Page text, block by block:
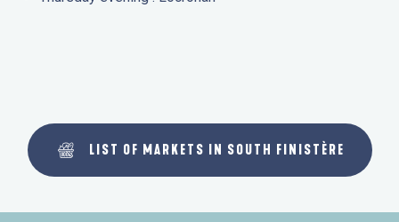
LIST OF MARKETS IN SOUTH FINISTÈRE